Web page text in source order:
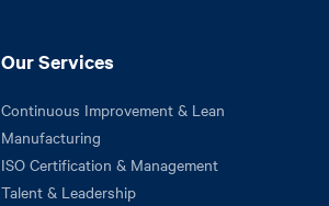
Our Services
Continuous Improvement & Lean
Manufacturing
ISO Certification & Management
Talent & Leadership